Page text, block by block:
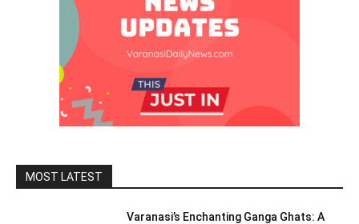
MOST LATEST
Varanasi’s Enchanting Ganga Ghats: A